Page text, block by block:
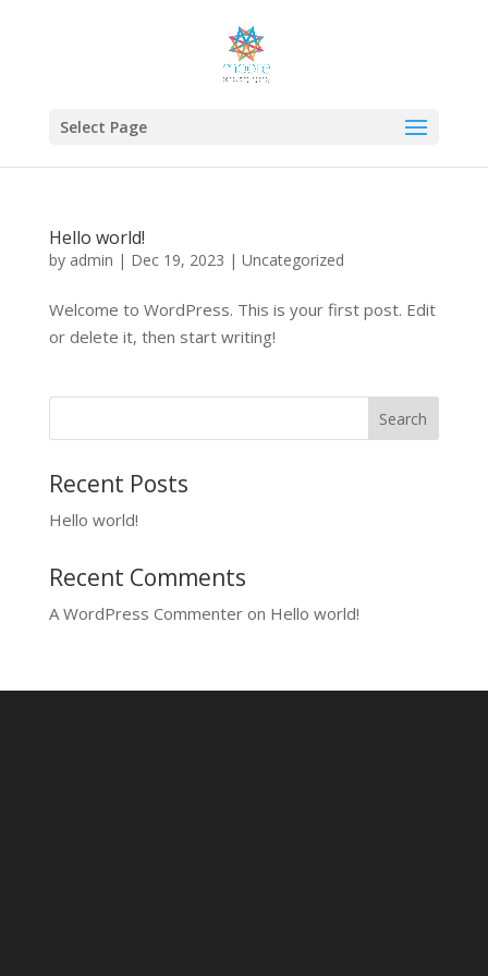
Select Page
Hello world!
by admin | Dec 19, 2023 | Uncategorized
Welcome to WordPress. This is your first post. Edit
or delete it, then start writing!
Search
Recent Posts
Hello world!
Recent Comments
A WordPress Commenteron Hello world!